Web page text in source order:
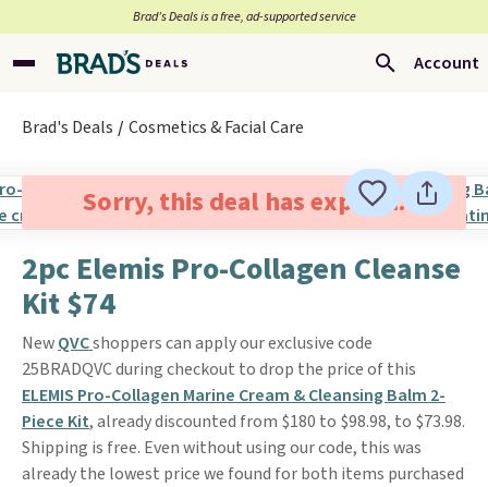
Brad’s Deals is a free, ad-supported service
Account
Brad's Deals Cosmetics & Facial Care
Sorry, this deal has expired.
2pc Elemis Pro-Collagen Cleanse
Kit $74
NewQVCshoppers can apply our exclusive code
25BRADQVC during checkout to drop the price of this
ELEMIS Pro-Collagen Marine Cream & Cleansing Balm 2-
Piece Kit, already discounted from $180 to $98.98, to $73.98.
Shipping is free. Even without using our code, this was
already the lowest price we found for both items purchased